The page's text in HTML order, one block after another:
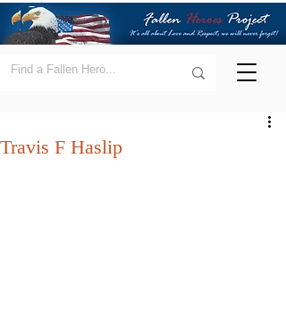
Travis F Haslip